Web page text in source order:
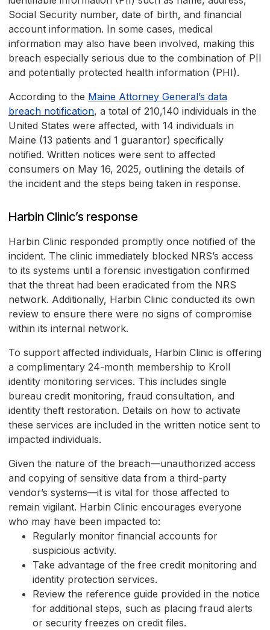
Social Security number, date of birth, and financial
account information. In some cases, medical
information may also have been involved, making this
breach especially serious due to the combination of PII
and potentially protected health information (PHI).
According to the Maine Attorney General’s data
breach notification, a total of 210,140 individuals in the
United States were affected, with 14 individuals in
Maine (13 patients and 1 guarantor) specifically
notified. Written notices were sent to affected
consumers on May 16, 2025, outlining the details of
the incident and the steps being taken in response.
Harbin Clinic’s response
Harbin Clinic responded promptly once notified of the
incident. The clinic immediately blocked NRS’s access
to its systems until a forensic investigation confirmed
that the threat had been eradicated from the NRS
network. Additionally, Harbin Clinic conducted its own
review to ensure there were no signs of compromise
within its internal network.
To support affected individuals, Harbin Clinic is offering
a complimentary 24-month membership to Kroll
identity monitoring services. This includes single
bureau credit monitoring, fraud consultation, and
identity theft restoration. Details on how to activate
these services are included in the written notice sent to
impacted individuals.
Given the nature of the breach—unauthorized access
and copying of sensitive data from a third-party
vendor’s systems—it is vital for those affected to
remain vigilant. Harbin Clinic encourages everyone
who may have been impacted to:
Regularly monitor financial accounts for
suspicious activity.
Take advantage of the free credit monitoring and
identity protection services.
Review the reference guide provided in the notice
for additional steps, such as placing fraud alerts
or security freezes on credit files.